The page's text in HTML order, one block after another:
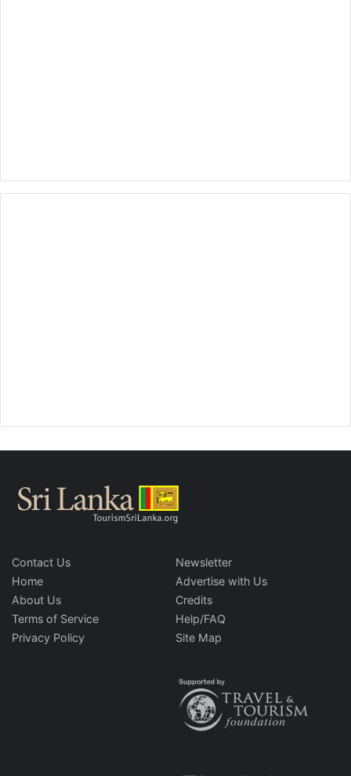
Contact Us
Home
About Us
Terms of Service
Privacy Policy
Newsletter
Advertise with Us
Credits
Help/FAQ
Site Map